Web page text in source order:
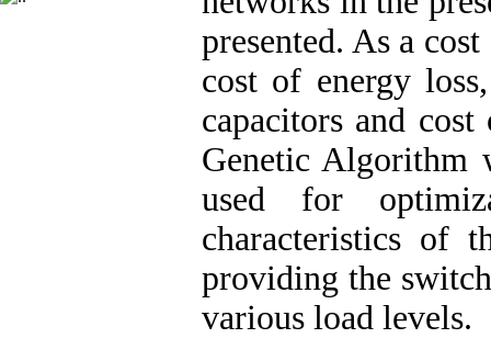
presented. As a
cost of energy
capacitors and
Genetic Algorithm
used for
characteristics of
providing the
various load levels.